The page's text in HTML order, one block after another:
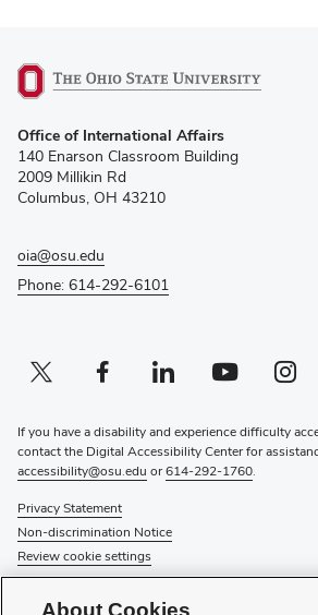
in
new
window)
Office of International Affairs
140 Enarson Classroom Building
2009 Millikin Rd
Columbus, OH 43210
oia@osu.edu
Phone: 614-292-6101
Twitter profile — external
(opens in new window)Facebook profile — external
(opens in new window)Linkedin profile — external
(opens in new window)Youtube profile — external
(opens in new window)Instagram
(opens
If you have a disability and experience difficulty
contact the Digital Accessibility Center for
accessibility@osu.edu or614-292-1760.
Privacy Statement
Non-discrimination Notice
Review cookie settings
About Cookies